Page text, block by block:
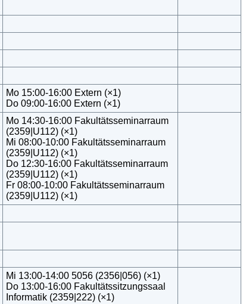
Mo 15:00-16:00 Extern (×1)
Do 09:00-16:00 Extern (×1)
Mo 14:30-16:00 Fakultätsseminarraum
(2359|U112) (×1)
Mi 08:00-10:00 Fakultätsseminarraum
(2359|U112) (×1)
Do 12:30-16:00 Fakultätsseminarraum
(2359|U112) (×1)
Fr 08:00-10:00 Fakultätsseminarraum
(2359|U112) (×1)
Mi 13:00-14:00 5056 (2356|056) (×1)
Do 13:00-16:00 Fakultätssitzungssaal
Informatik (2359|222) (×1)